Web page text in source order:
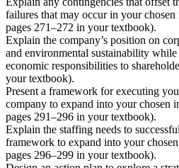
failures that may occur in your
pages 271–272 in your textbook).
Explain the company’s position on
and environmental sustainability
economic responsibilities to
your textbook).
Present a framework for executing
company to expand into your chosen
pages 291–296 in your textbook).
Explain the staffing needs to
framework to expand into your
pages 296–299 in your textbook).